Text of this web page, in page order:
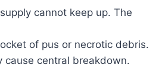
cannot keep up. The
of pus or necrotic debris.
cause central breakdown.